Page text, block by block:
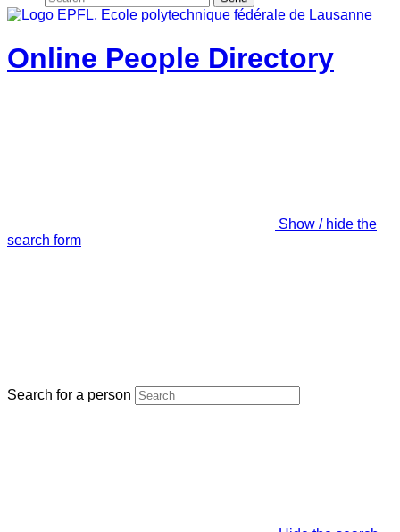
Online People Directory
Show / hide the
search form
Search for a person